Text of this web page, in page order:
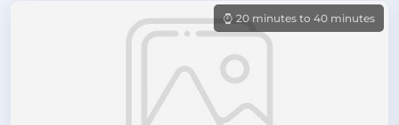
20 minutes to 40 minutes